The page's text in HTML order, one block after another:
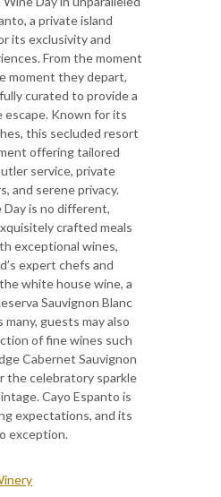
a private island
its exclusivity and
From the moment
moment they depart,
curated to provide a
Known for its
this secluded resort
offering tailored
service, private
and serene privacy.
Day is no different,
crafted meals
exceptional wines,
expert chefs and
white house wine, a
Sauvignon Blanc
guests may also
of fine wines such
Cabernet Sauvignon
the celebratory sparkle
Cayo Espanto is
expectations, and its
exception.